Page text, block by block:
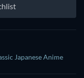
Japanese Anime